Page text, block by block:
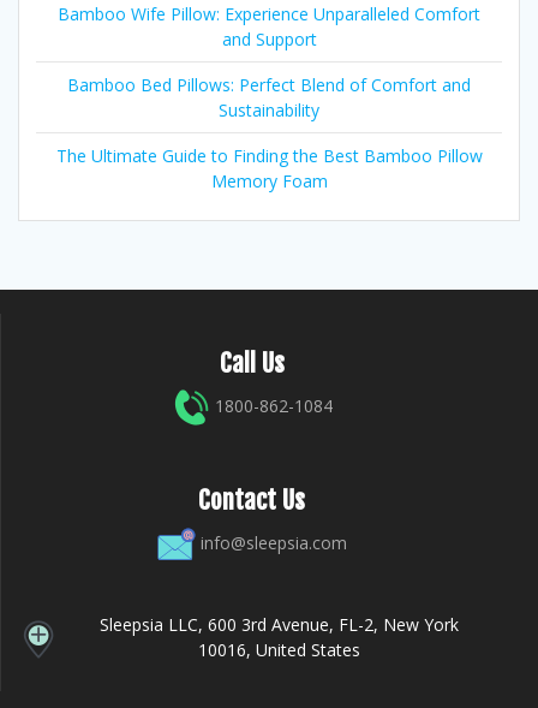
Bamboo Wife Pillow: Experience Unparalleled Comfort
and Support
Bamboo Bed Pillows: Perfect Blend of Comfort and
Sustainability
The Ultimate Guide to Finding the Best Bamboo Pillow
Memory Foam
Call Us
1800-862-1084
Contact Us
info@sleepsia.com
Sleepsia LLC, 600 3rd Avenue, FL-2, New York
10016, United States